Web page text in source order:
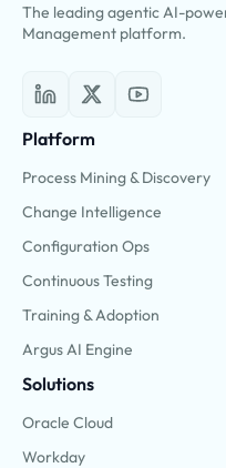
The leading agentic AI-
Management platform.
Platform
Process Mining & Discovery
Change Intelligence
Configuration Ops
Continuous Testing
Training & Adoption
Argus AI Engine
Solutions
Oracle Cloud
Workday